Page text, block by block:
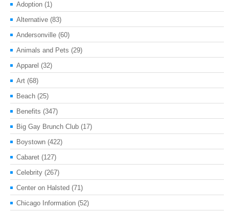
Adoption (1)
Alternative (83)
Andersonville (60)
Animals and Pets (29)
Apparel (32)
Art (68)
Beach (25)
Benefits (347)
Big Gay Brunch Club (17)
Boystown (422)
Cabaret (127)
Celebrity (267)
Center on Halsted (71)
Chicago Information (52)